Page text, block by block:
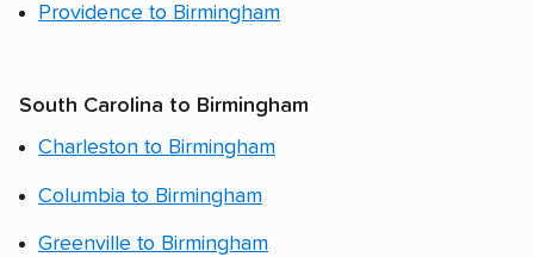
Providence to Birmingham
South Carolina to Birmingham
Charleston to Birmingham
Columbia to Birmingham
Greenville to Birmingham